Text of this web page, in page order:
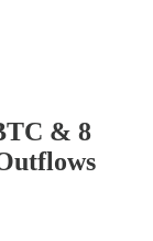
& 8